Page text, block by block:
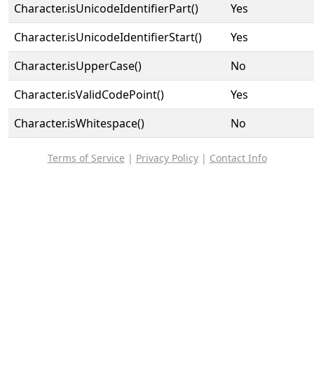
Character.isUnicodeIdentifierPart()
Yes
Character.isUnicodeIdentifierStart()
Yes
Character.isUpperCase()
No
Character.isValidCodePoint()
Yes
Character.isWhitespace()
No
Terms of Service | Privacy Policy| Contact Info